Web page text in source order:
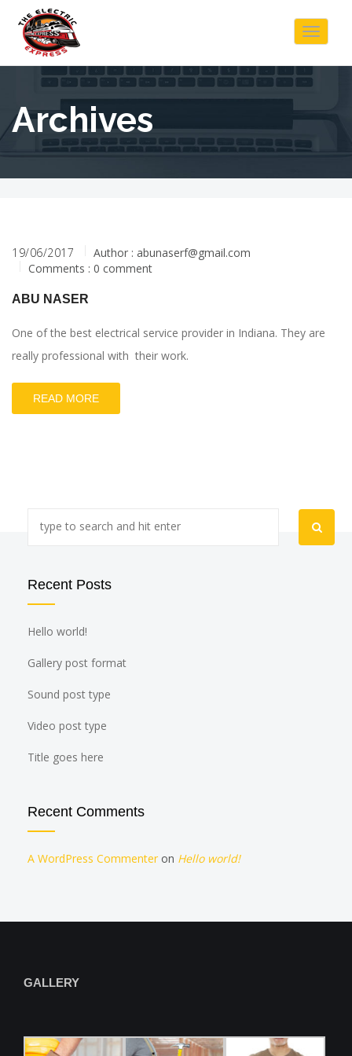
Toggle
Archives
19/06/2017 Author : abunaserf@gmail.com
Comments : 0 comment
ABU NASER
One of the best electrical service provider in Indiana. They are
really professional with their work.
READ MORE
Recent Posts
Hello world!
Gallery post format
Sound post type
Video post type
Title goes here
Recent Comments
A WordPress Commenter on Hello world!
GALLERY